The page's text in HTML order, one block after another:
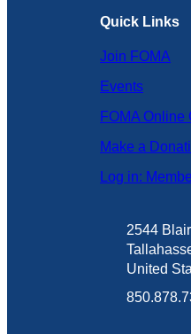
Quick Links
Join FOMA
Events
FOMA Online
Make a
Log in:
2544
United